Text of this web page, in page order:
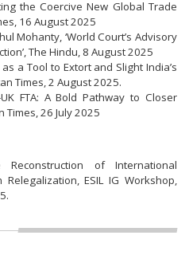
the Coercive New Global Trade
16 August 2025
Mohanty, ‘World Court’s Advisory
The Hindu, 8 August 2025
a Tool to Extort and Slight India’s
Times, 2 August 2025.
FTA: A Bold Pathway to Closer
Times, 26 July 2025
Reconstruction of International
ESIL IG Workshop,